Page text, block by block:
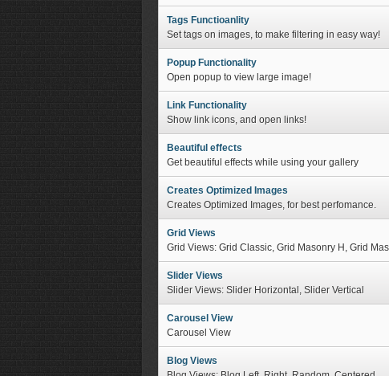
Tags Functioanlity
Set tags on images, to make filtering in easy way!
Popup Functionality
Open popup to view large image!
Link Functionality
Show link icons, and open links!
Beautiful effects
Get beautiful effects while using your gallery
Creates Optimized Images
Creates Optimized Images, for best perfomance.
Grid Views
Grid Views: Grid Classic, Grid Masonry H, Grid
Slider Views
Slider Views: Slider Horizontal, Slider Vertical
Carousel View
Carousel View
Blog Views